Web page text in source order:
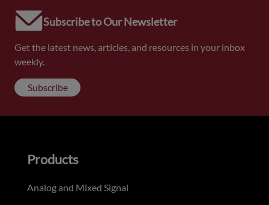
Subscribe to Our Newsletter
Get the latest news, articles, and resources in your inbox
weekly.
Subscribe
Products
Analog and Mixed Signal